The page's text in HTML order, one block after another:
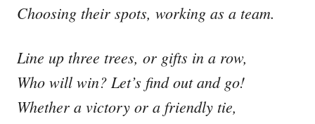
Choosing their spots, working as a team.
Line up three trees, or gifts in a row,
Who will win? Let’s find out and go!
Whether a victory or a friendly tie,